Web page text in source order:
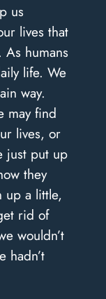
us
lives that
As humans
life. We
way.
may find
lives, or
just put up
they
up a little,
rid of
wouldn’t
hadn’t